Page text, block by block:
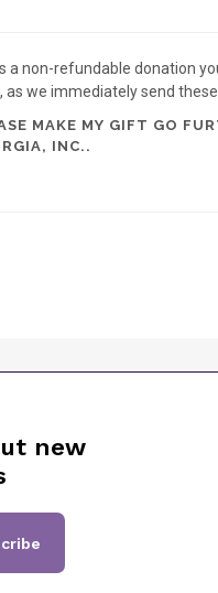
a non-refundable donation
as we immediately send
MAKE MY GIFT GO
INC..
new